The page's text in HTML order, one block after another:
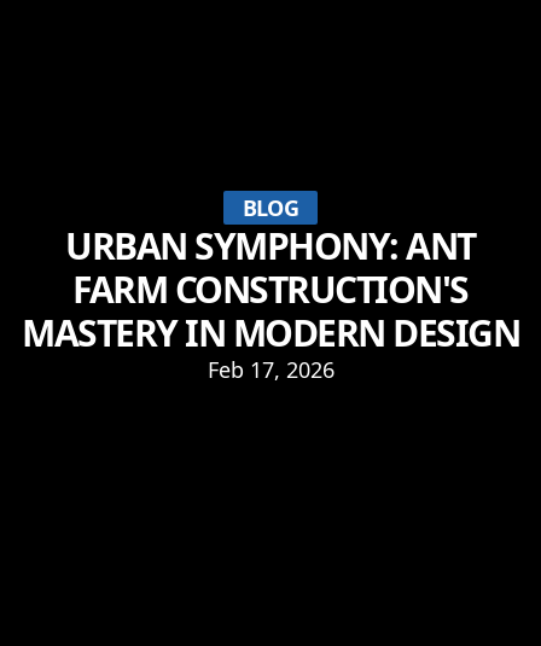
BLOG
URBAN SYMPHONY: ANT
FARM CONSTRUCTION'S
MASTERY IN MODERN DESIGN
Feb 17, 2026